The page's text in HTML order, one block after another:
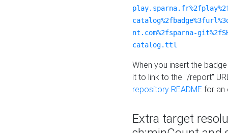
nt.com%2fsparna-
catalog.ttl
When you insert the
it to link to the "/report"
repository README for an
Extra target